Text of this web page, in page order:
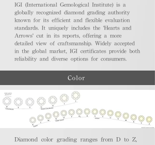
IGI (International Gemological Institute) is a
globally recognized diamond grading authority
known for its efficient and flexible evaluation
standards. It uniquely includes the 'Hearts and
Arrows' cut in its reports, offering a more
detailed view of craftsmanship. Widely accepted
in the global market, IGI certificates provide both
reliability and diverse options for consumers.
Color
Diamond color grading ranges from D to Z,